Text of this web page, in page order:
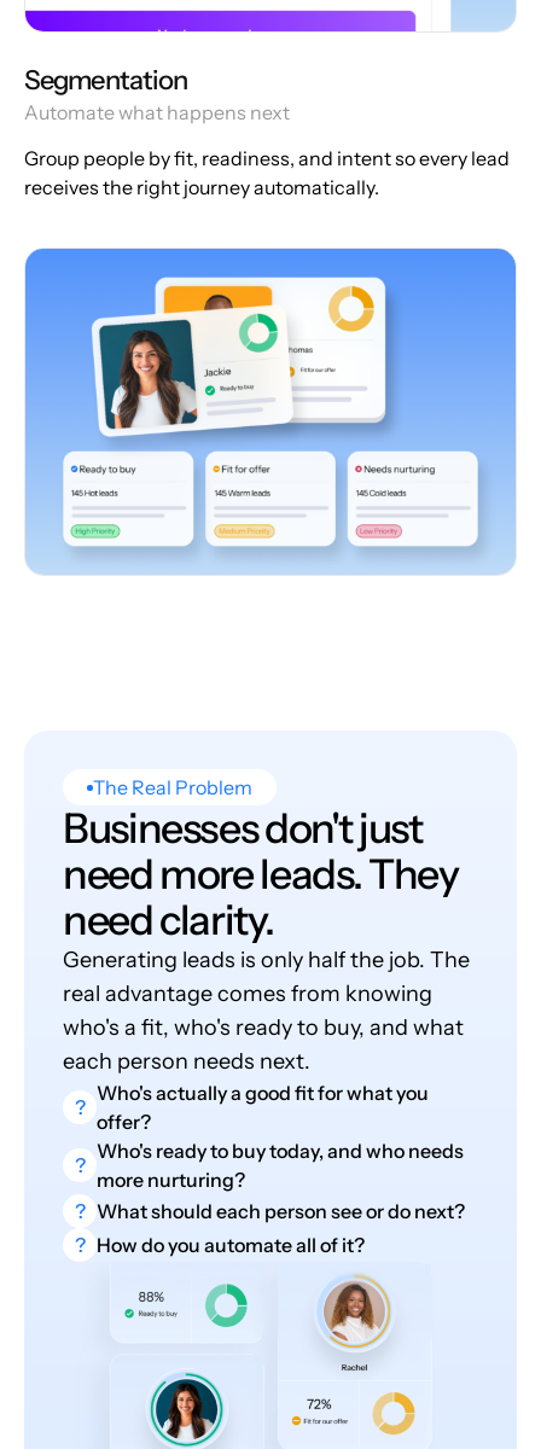
Segmentation
Automate what happens next
Group people by fit, readiness, and intent so every lead
receives the right journey automatically.
The Real Problem
Businesses don't just
need more leads. They
need clarity.
Generating leads is only half the job. The
real advantage comes from knowing
who's a fit, who's ready to buy, and what
each person needs next.
?
Who's actually a good fit for what you
offer?
?
Who's ready to buy today, and who needs
more nurturing?
? What should each person see or do next?
? How do you automate all of it?